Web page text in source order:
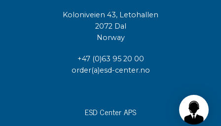
Koloniveien 43, Letohallen
2072 Dal
Norway
+47 (0)63 95 20 00
order(a)esd-center.no
ESD Center APS